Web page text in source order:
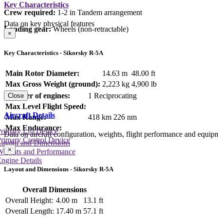
Crew required: 1-2 in Tandem arrangement
Landing gear:Wheels (non-retractable)
Key Characteristics
Data on key physical features
×
Key Characteristics - Sikorsky R-5A
Main Rotor Diameter: 14.63 m 48.00 ft
Max Gross Weight (ground): 2,223 kg 4,900 lb
Number of engines:
1 Reciprocating
Max Level Flight Speed:
Max Range:
418 km 226 nm
Max Endurance:
Close
Aircraft Details
Data on aircraft configuration, weights, flight performance and
and Dimensions
and Performance
Details
Lift Device
Control Device
×
Layout and Dimensions - Sikorsky R-5A
Overall Dimensions
Overall Height: 4.00 m
13.1 ft
Overall Length: 17.40 m 57.1 ft